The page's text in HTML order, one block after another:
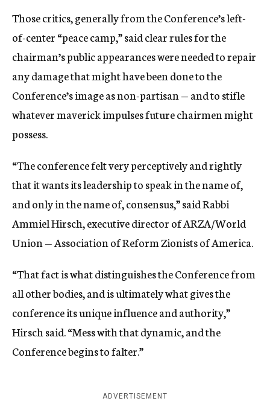
Those critics, generally from the Conference’s left-
of-center “peace camp,” said clear rules for the
chairman’s public appearances were needed to repair
any damage that might have been done to the
Conference’s image as non-partisan — and to stifle
whatever maverick impulses future chairmen might
possess.
“The conference felt very perceptively and rightly
that it wants its leadership to speak in the name of,
and only in the name of, consensus,” said Rabbi
Ammiel Hirsch, executive director of ARZA/World
Union — Association of Reform Zionists of America.
“That fact is what distinguishes the Conference from
all other bodies, and is ultimately what gives the
conference its unique influence and authority,”
Hirsch said. “Mess with that dynamic, and the
Conference begins to falter.”
ADVERTISEMENT